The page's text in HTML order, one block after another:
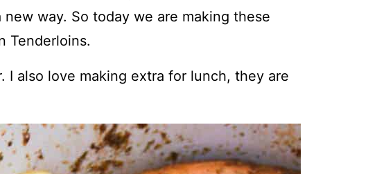
way. So today we are making these
Tenderloins.
I also love making extra for lunch, they are